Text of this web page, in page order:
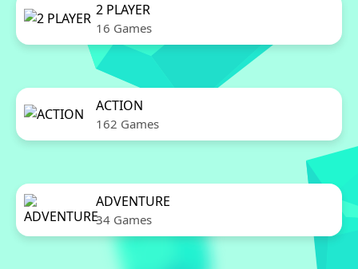
2 PLAYER
16 Games
ACTION
162 Games
ADVENTURE
34 Games